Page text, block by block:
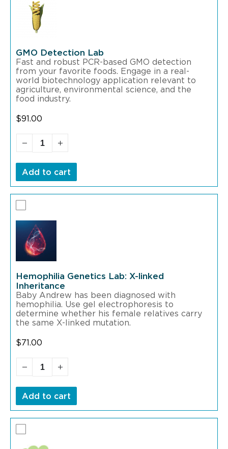
GMO Detection Lab
Fast and robust PCR-based GMO detection
from your favorite foods. Engage in a real-
world biotechnology application relevant to
agriculture, environmental science, and the
food industry.
$91.00
Add to cart
Hemophilia Genetics Lab: X-linked
Inheritance
Baby Andrew has been diagnosed with
hemophilia. Use gel electrophoresis to
determine whether his female relatives carry
the same X-linked mutation.
$71.00
Add to cart